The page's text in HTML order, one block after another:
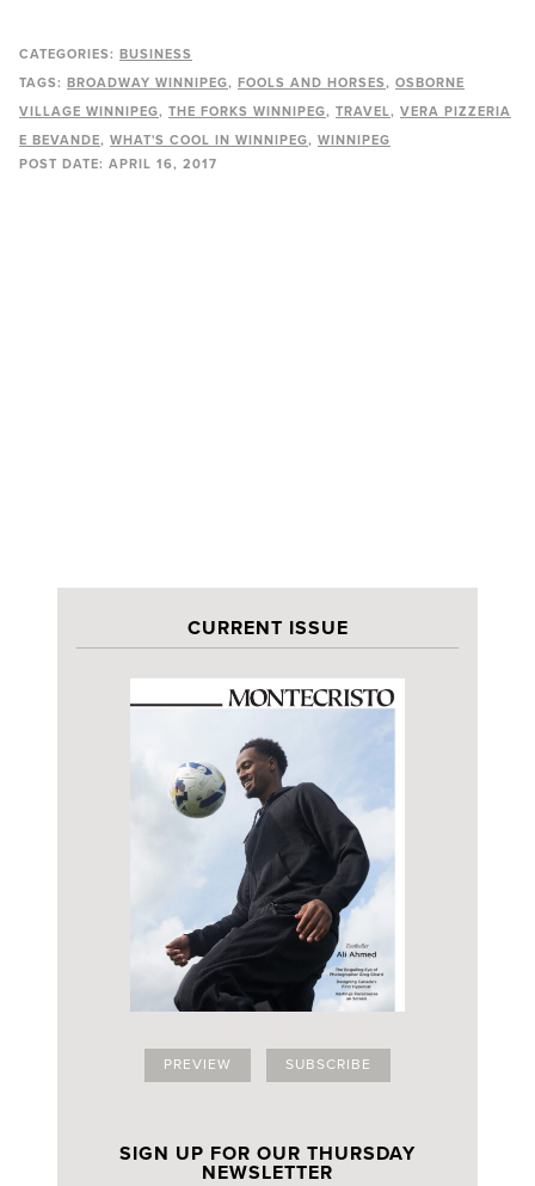
CATEGORIES: BUSINESS
TAGS: BROADWAY WINNIPEG FOOLS AND HORSES
OSBORNE
VILLAGE WINNIPEG
THE FORKS WINNIPEG TRAVEL
VERA PIZZERIA
E BEVANDE
WHAT'S COOL IN WINNIPEG
WINNIPEG
POST DATE: APRIL 16, 2017
CURRENT ISSUE
PREVIEW SUBSCRIBE
SIGN UP FOR OUR THURSDAY
NEWSLETTER